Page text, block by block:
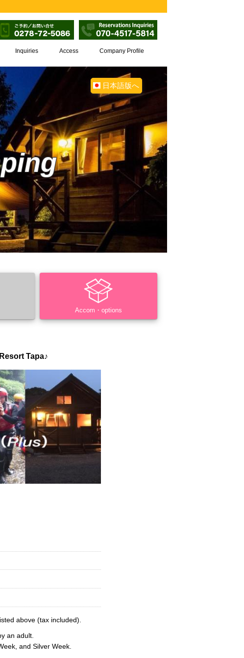
Inquiries Access Company Profile
日本語版へ
Accom・options
Tapa♪
above (tax included).
an adult.
and Silver Week.